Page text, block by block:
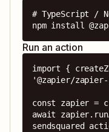
# TypeScript /
npm install
Run an action
import {
'@zapier/
const zapier =
await
sendsquared